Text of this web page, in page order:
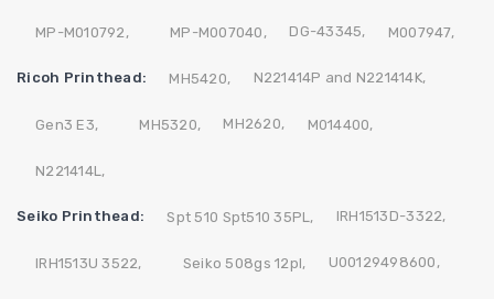
MP-M010792, MP-M007040, DG-43345, M007947,
Ricoh Printhead: MH5420, N221414P and N221414K,
Gen3 E3, MH5320, MH2620, M014400,
N221414L,
Seiko Printhead: Spt 510 Spt510 35PL, IRH1513D-3322,
IRH1513U 3522, Seiko 508gs 12pl, U00129498600,